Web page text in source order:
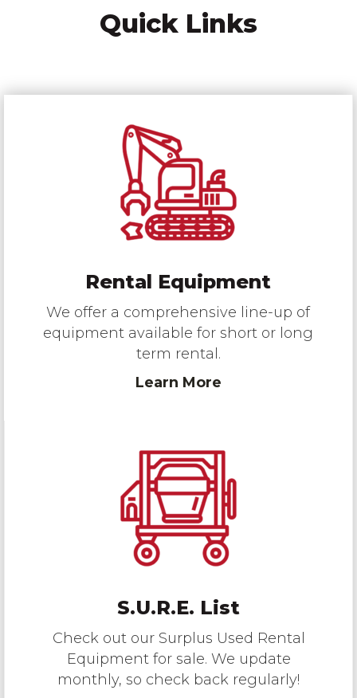
Quick Links
Rental Equipment
We offer a comprehensive line-up of
equipment available for short or long
term rental.
Learn More
S.U.R.E. List
Check out our Surplus Used Rental
Equipment for sale. We update
monthly, so check back regularly!